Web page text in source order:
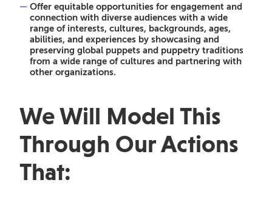
Offer equitable opportunities for engagement and
connection with diverse audiences with a wide
range of interests, cultures, backgrounds, ages,
abilities, and experiences by showcasing and
preserving global puppets and puppetry traditions
from a wide range of cultures and partnering with
other organizations.
We Will Model This
Through Our Actions
That: